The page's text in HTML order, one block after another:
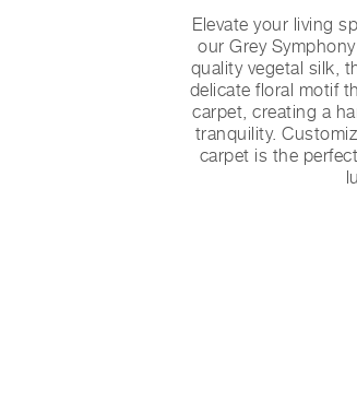
Elevate your living
our Grey
quality vegetal silk,
delicate floral motif
carpet, creating a
tranquility.
carpet is the